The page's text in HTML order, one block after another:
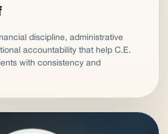
discipline, administrative
accountability that help C.E.
with consistency and